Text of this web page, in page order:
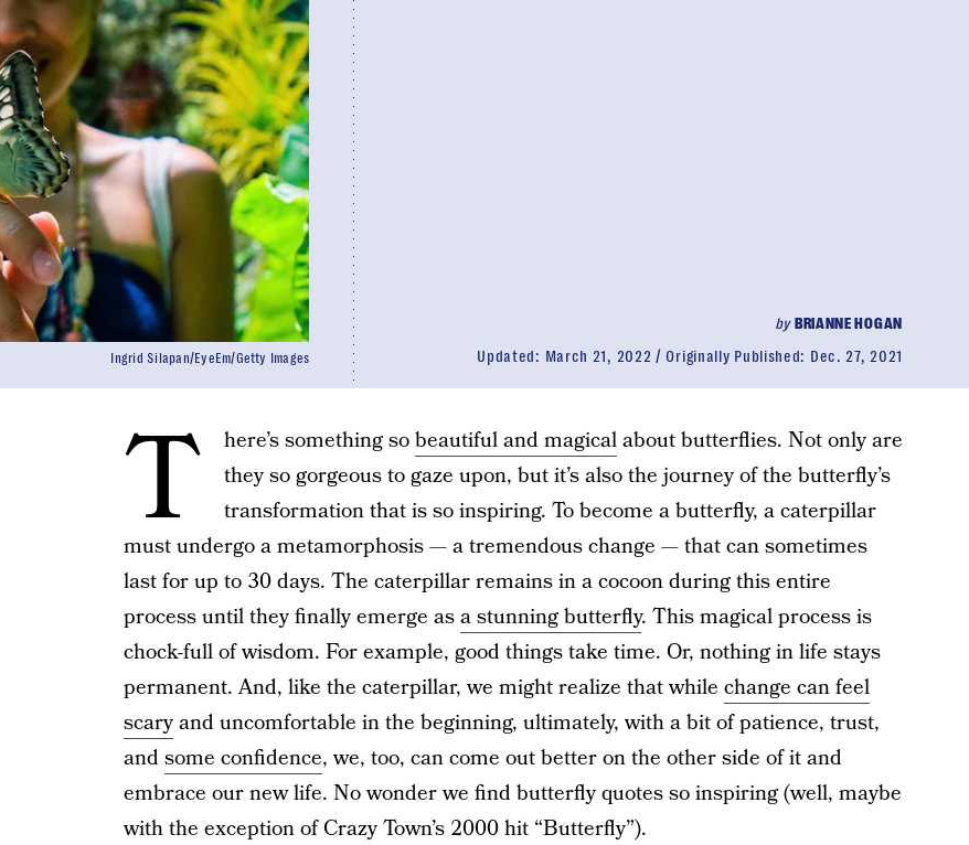
byBRIANNE HOGAN
Updated: March 21, 2022 Originally Published: Dec. 27, 2021
Ingrid Silapan/EyeEm/Getty Images
T here’s something sobeautiful and magicalabout butterflies. Not only are
they so gorgeous to gaze upon, but it’s also the journey of the butterfly’s
transformation that is so inspiring. To become a butterfly, a caterpillar
must undergo a metamorphosis — a tremendous change — that can sometimes
last for up to 30 days. The caterpillar remains in a cocoon during this entire
process until they finally emerge asa stunning butterfly. This magical process is
chock-full of wisdom. For example, good things take time. Or, nothing in life stays
permanent. And, like the caterpillar, we might realize that while change can feel
scaryand uncomfortable in the beginning, ultimately, with a bit of patience, trust,
andsome confidence, we, too, can come out better on the other side of it and
embrace our new life. No wonder we find butterfly quotes so inspiring (well, maybe
with the exception of Crazy Town’s 2000 hit “Butterfly”).